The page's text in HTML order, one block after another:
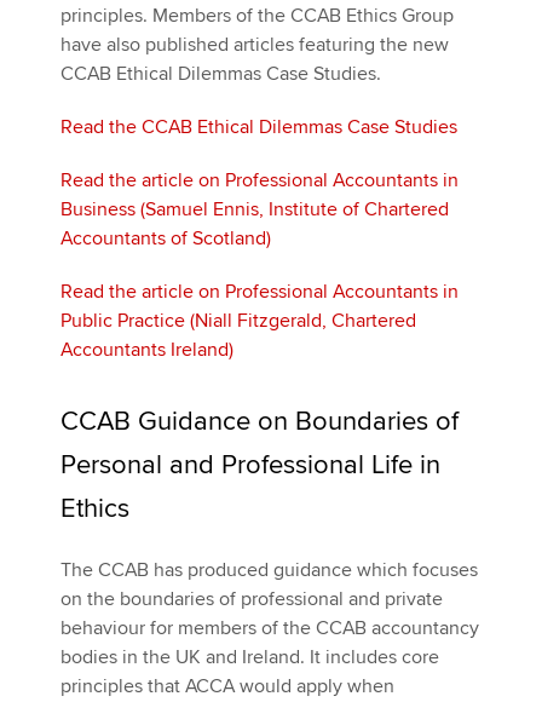
principles. Members of the CCAB Ethics Group
have also published articles featuring the new
CCAB Ethical Dilemmas Case Studies.
Read the CCAB Ethical Dilemmas Case Studies
Read the article on Professional Accountants in
Business (Samuel Ennis, Institute of Chartered
Accountants of Scotland)
Read the article on Professional Accountants in
Public Practice (Niall Fitzgerald, Chartered
Accountants Ireland)
CCAB Guidance on Boundaries of
Personal and Professional Life in
Ethics
The CCAB has produced guidance which focuses
on the boundaries of professional and private
behaviour for members of the CCAB accountancy
bodies in the UK and Ireland. It includes core
principles that ACCA would apply when